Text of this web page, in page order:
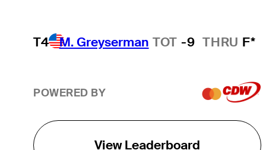
T4 M. Greyserman TOT -9 THRU F*
POWERED BY
View Leaderboard